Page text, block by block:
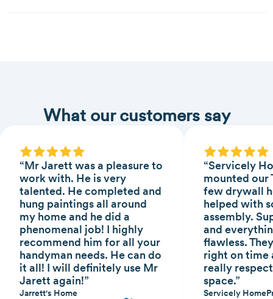
What our customers say
“Mr Jarett was a pleasure to
work with. He is very
talented. He completed and
hung paintings all around
my home and he did a
phenomenal job! I highly
recommend him for all your
handyman needs. He can do
it all! I will definitely use Mr
Jarett again!”
Jarrett's Home
“Servicely
mounted our
few drywall
helped with
assembly.
and
flawless.
right on time
really
space.”
Servicely